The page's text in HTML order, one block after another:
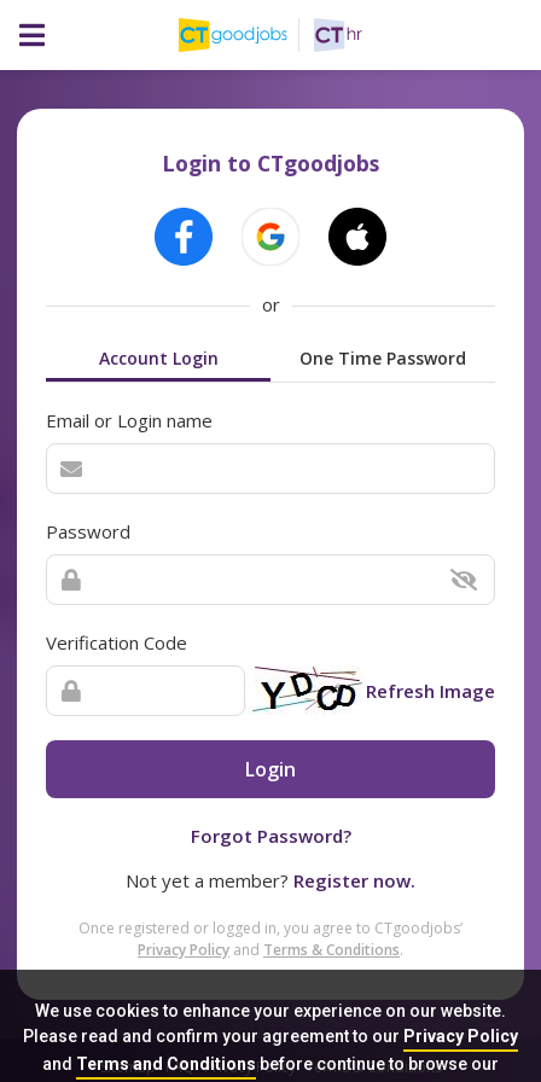
We use cookies to enhance your experience on our website.
Please read and confirm your agreement to our Privacy Policy
and Terms and Conditionsbefore continue to browse our
Login to CTgoodjobs
or
Account Login One Time Password
Email or Login name
Password
Verification Code
Refresh Image
Login
Forgot Password?
Not yet a member? Register now.
Once registered or logged in, you agree to CTgoodjobs’
Privacy Policy and Terms & Conditions.
Sitemap FAQ Privacy Policy Terms & Conditions